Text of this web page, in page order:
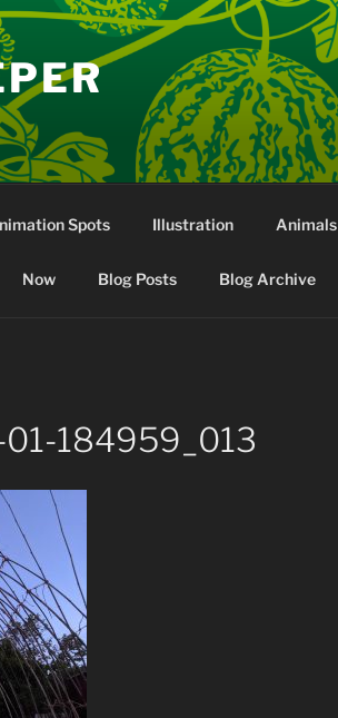
Spots Illustration Animals
Now Blog Posts Blog Archive
184959_013